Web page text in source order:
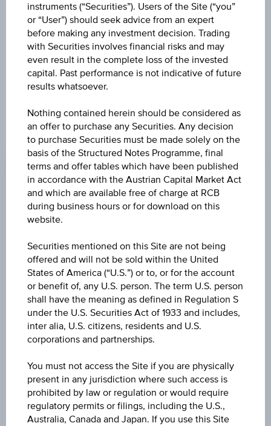
The product related information contained herein is
exclusively for information purposes only, intended for
current investors or in case these products are displayed
further to an individual search. The information does not
constitute a recommendation or an offer to buy or an
invitation to make a respective offer in relation to any of the
products described herein.
CHANGE
-0.090(-3.82%)
EUR 2.260
EUR 2.270
LAST UPDATE
15:29:59.447
UTC
Universal
Coordinated
46.58(-1.81%)
STRIKE
EUR 24.00
instruments (“Securities”). Users of the Site (“you”
or “User”) should seek advice from an expert
before making any investment decision. Trading
with Securities involves financial risks and may
even result in the complete loss of the invested
capital. Past performance is not indicative of future
results whatsoever.
Nothing contained herein should be considered as
an offer to purchase any Securities. Any decision
to purchase Securities must be made solely on the
basis of the Structured Notes Programme, final
terms and offer tables which have been published
in accordance with the Austrian Capital Market Act
and which are available free of charge at RCB
during business hours or for download on this
website.
Securities mentioned on this Site are not being
offered and will not be sold within the United
States of America (“U.S.”) or to, or for the account
or benefit of, any U.S. person. The term U.S. person
shall have the meaning as defined in Regulation S
under the U.S. Securities Act of 1933 and includes,
inter alia, U.S. citizens, residents and U.S.
corporations and partnerships.
You must not access the Site if you are physically
present in any jurisdiction where such access is
prohibited by law or regulation or would require
regulatory permits or filings, including the U.S.,
Australia, Canada and Japan. If you use this Site